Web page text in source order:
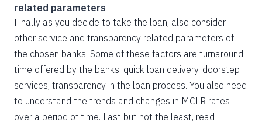
related parameters
Finally as you decide to take the loan, also consider
other service and transparency related parameters of
the chosen banks. Some of these factors are turnaround
time offered by the banks, quick loan delivery, doorstep
services, transparency in the loan process. You also need
to understand the trends and changes in MCLR rates
over a period of time. Last but not the least, read